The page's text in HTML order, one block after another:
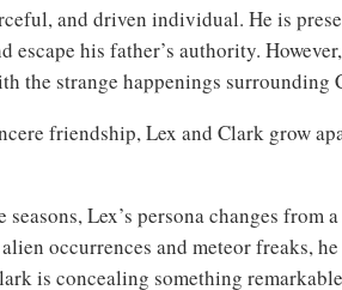
and driven individual. He is
escape his father’s authority.
the strange happenings surrounding
friendship, Lex and Clark grow
seasons, Lex’s persona changes
occurrences and meteor freaks,
is concealing something